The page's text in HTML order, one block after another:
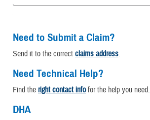
Need to Submit a Claim?
Send it to the correct claims address.
Need Technical Help?
Find the right contact infofor the help you need.
DHA